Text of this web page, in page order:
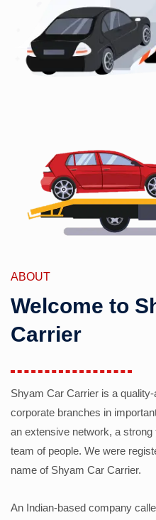
ABOUT
Welcome to
Carrier
Shyam Car Carrier is a
corporate branches in
an extensive network, a
team of people. We were
name of Shyam Car Carrier.
An Indian-based company